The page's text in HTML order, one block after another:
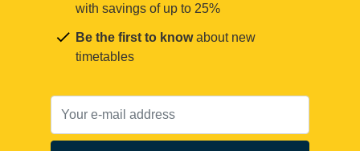
with savings of up to 25%
Be the first to knowabout new
timetables